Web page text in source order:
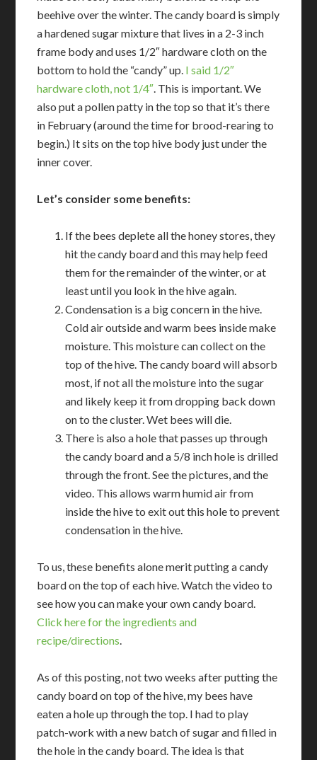
beehive over the winter. The candy board is simply
a hardened sugar mixture that lives in a 2-3 inch
frame body and uses 1/2″ hardware cloth on the
bottom to hold the “candy” up. I said 1/2″
hardware cloth, not 1/4″. This is important. We
also put a pollen patty in the top so that it’s there
in February (around the time for brood-rearing to
begin.) It sits on the top hive body just under the
inner cover.
Let’s consider some benefits:
If the bees deplete all the honey stores, they
hit the candy board and this may help feed
them for the remainder of the winter, or at
least until you look in the hive again.
Condensation is a big concern in the hive.
Cold air outside and warm bees inside make
moisture. This moisture can collect on the
top of the hive. The candy board will absorb
most, if not all the moisture into the sugar
and likely keep it from dropping back down
on to the cluster. Wet bees will die.
There is also a hole that passes up through
the candy board and a 5/8 inch hole is drilled
through the front. See the pictures, and the
video. This allows warm humid air from
inside the hive to exit out this hole to prevent
condensation in the hive.
To us, these benefits alone merit putting a candy
board on the top of each hive. Watch the video to
see how you can make your own candy board.
Click here for the ingredients and
recipe/directions.
As of this posting, not two weeks after putting the
candy board on top of the hive, my bees have
eaten a hole up through the top. I had to play
patch-work with a new batch of sugar and filled in
the hole in the candy board. The idea is that